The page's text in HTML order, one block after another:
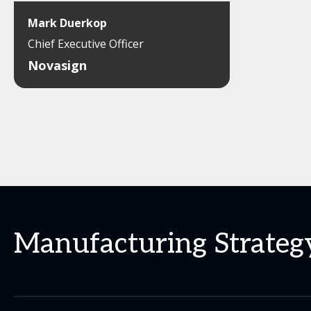
Mark Duerkop
Chief Executive Officer
Novasign
Manufacturing